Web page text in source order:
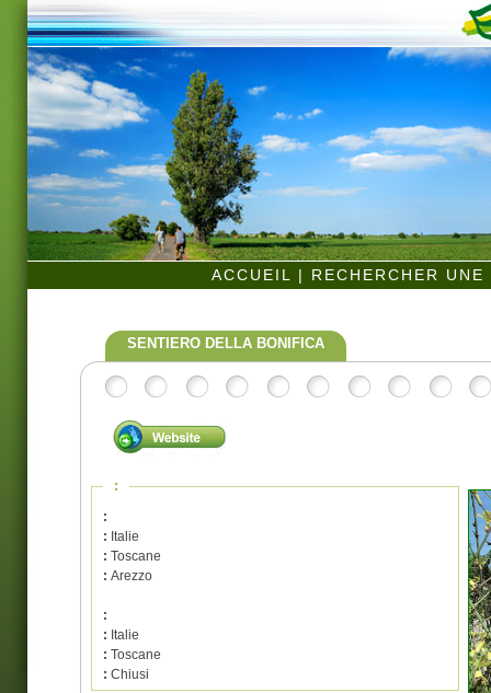
ACCUEIL | RECHERCHER
SENTIERO DELLA BONIFICA
:
:
: Italie
: Toscane
: Arezzo
:
: Italie
: Toscane
: Chiusi